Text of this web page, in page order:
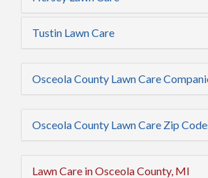
Tustin Lawn Care
Osceola County Lawn Care
Osceola County Lawn Care Zip
Lawn Care in Osceola County, MI